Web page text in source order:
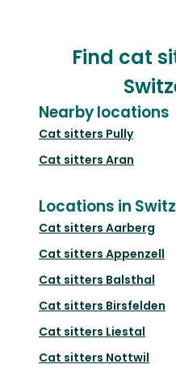
Find cat
Nearby locations
Cat sitters Pully
Cat sitters Aran
Locations in
Cat sitters Aarberg
Cat sitters Appenzell
Cat sitters Balsthal
Cat sitters Birsfelden
Cat sitters Liestal
Cat sitters Nottwil